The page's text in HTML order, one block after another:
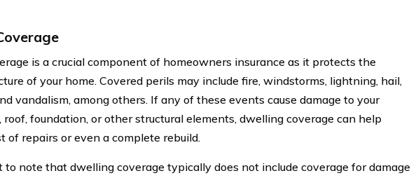
is a crucial component of homeowners insurance as it protects the
of your home. Covered perils may include fire, windstorms, lightning, hail,
vandalism, among others. If any of these events cause damage to your
roof, foundation, or other structural elements, dwelling coverage can help
of repairs or even a complete rebuild.
to note that dwelling coverage typically does not include coverage for damage